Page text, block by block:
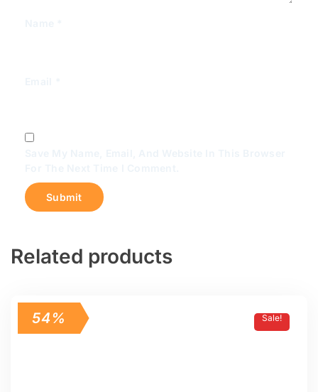
Related products
Sale!
54%